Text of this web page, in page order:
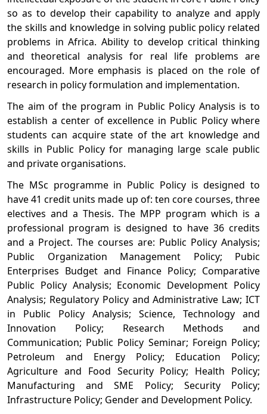
so as to develop their capability to analyze and apply
the skills and knowledge in solving public policy related
problems in Africa. Ability to develop critical thinking
and theoretical analysis for real life problems are
encouraged. More emphasis is placed on the role of
research in policy formulation and implementation.
The aim of the program in Public Policy Analysis is to
establish a center of excellence in Public Policy where
students can acquire state of the art knowledge and
skills in Public Policy for managing large scale public
and private organisations.
The MSc programme in Public Policy is designed to
have 41 credit units made up of: ten core courses, three
electives and a Thesis. The MPP program which is a
professional program is designed to have 36 credits
and a Project. The courses are: Public Policy Analysis;
Public Organization Management Policy; Pubic
Enterprises Budget and Finance Policy; Comparative
Public Policy Analysis; Economic Development Policy
Analysis; Regulatory Policy and Administrative Law; ICT
in Public Policy Analysis; Science, Technology and
Innovation Policy; Research Methods and
Communication; Public Policy Seminar; Foreign Policy;
Petroleum and Energy Policy; Education Policy;
Agriculture and Food Security Policy; Health Policy;
Manufacturing and SME Policy; Security Policy;
Infrastructure Policy; Gender and Development Policy.